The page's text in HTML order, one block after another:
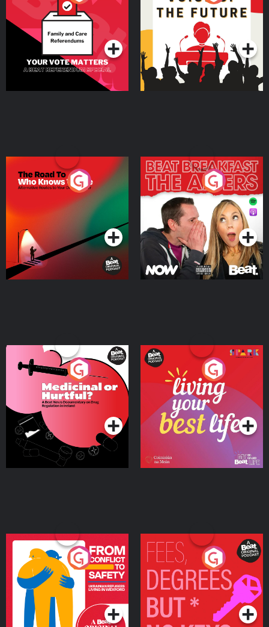
Beat News Referendum
SpecialPodcast Series Podcast Series
The Road To Who Knows
Where
Podcast Series
The Afters
Podcast Series
Medicinal or Hurtful? A
Beat News Documentary
on Drug Regulation in
IrelandPodcast Series
Living Your Best Life
Podcast Series
From Conflict to Safety:
Ukrainian Refugees
Living in Wexford
Podcast Series
Fees Degrees but No
Keys
Podcast Series